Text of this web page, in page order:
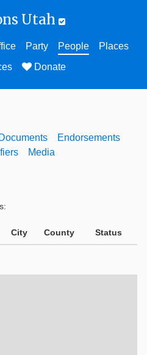
Utah
Party People
Places
Donate
Documents
Endorsements
Media
City County Status